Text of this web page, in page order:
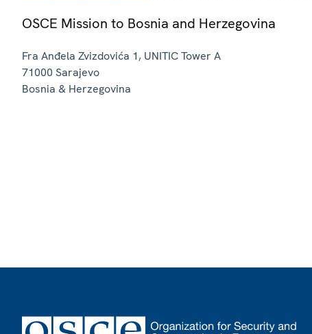
OSCE Mission to Bosnia and Herzegovina
Fra Anđela Zvizdovića 1, UNITIC Tower A
71000 Sarajevo
Bosnia & Herzegovina